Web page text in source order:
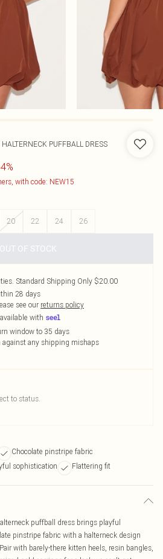
PUFFBALL DRESS
with code: NEW15
20 22 24 26
OUT OF STOCK
Standard Shipping Only $20.00
28 days
see our returns policy
with
window to 35 days
against any shipping mishaps
to status.
Chocolate pinstripe fabric
sophistication Flattering fit
puffball dress brings playful
pinstripe fabric with a halterneck design
with barely-there kitten heels, resin bangles,